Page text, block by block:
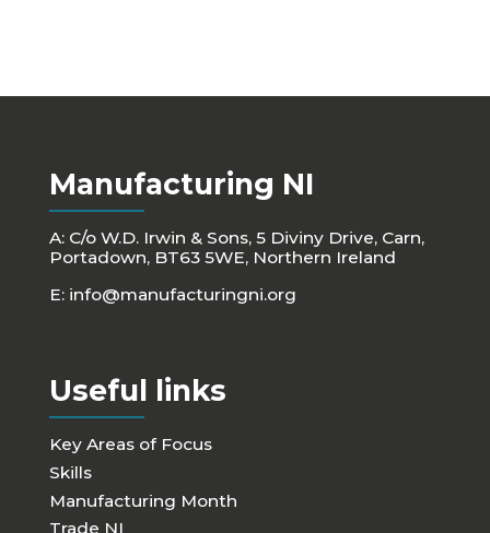
Manufacturing NI
A: C/o W.D. Irwin & Sons, 5 Diviny Drive, Carn,
Portadown, BT63 5WE, Northern Ireland
E: info@manufacturingni.org
Useful links
Key Areas of Focus
Skills
Manufacturing Month
Trade NI